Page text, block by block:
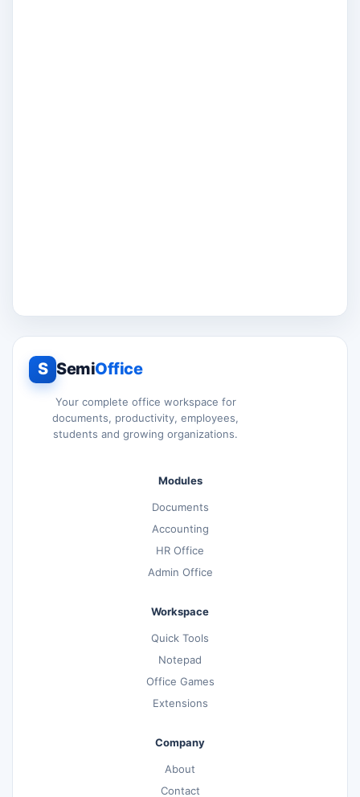
S SemiOffice
Your complete office workspace for
documents, productivity, employees,
students and growing organizations.
Modules
Documents
Accounting
HR Office
Admin Office
Workspace
Quick Tools
Notepad
Office Games
Extensions
Company
About
Contact